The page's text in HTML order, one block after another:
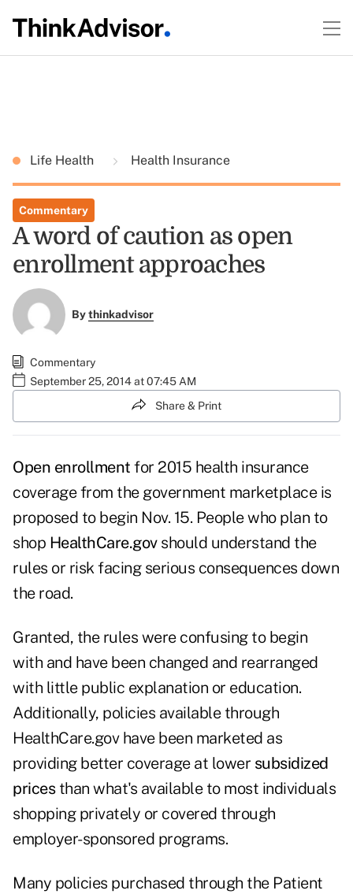
Life Health Health Insurance
Commentary
A word of caution as open
enrollment approaches
Bythinkadvisor
Commentary
September 25, 2014 at 07:45 AM
Share & Print
Open enrollment for 2015 health insurance
coverage from the government marketplace is
proposed to begin Nov. 15. People who plan to
shop HealthCare.govshould understand the
rules or risk facing serious consequences down
the road.
Granted, the rules were confusing to begin
with and have been changed and rearranged
with little public explanation or education.
Additionally, policies available through
HealthCare.gov have been marketed as
providing better coverage at lower subsidized
pricesthan what's available to most individuals
shopping privately or covered through
employer-sponsored programs.
Many policies purchased through the Patient